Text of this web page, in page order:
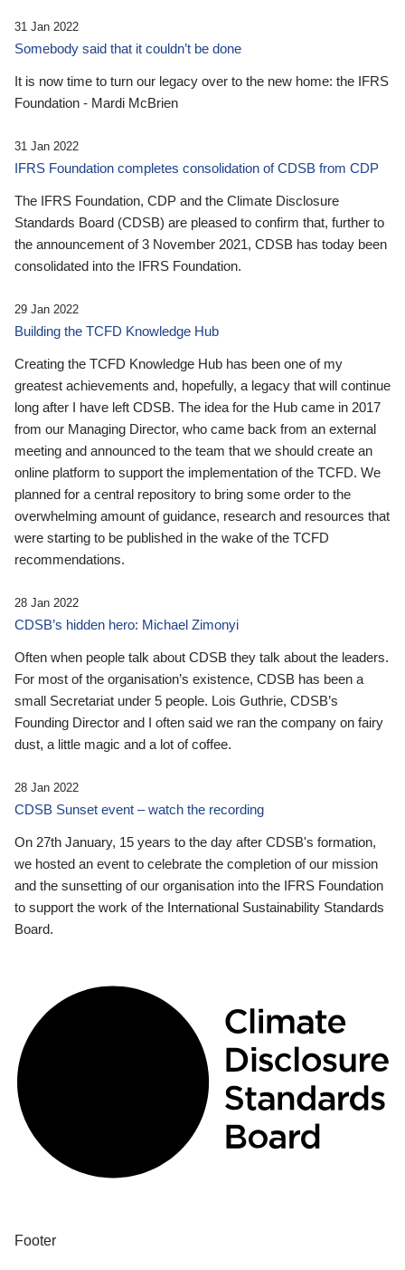
31 Jan 2022
Somebody said that it couldn’t be done
It is now time to turn our legacy over to the new home: the IFRS
Foundation - Mardi McBrien
31 Jan 2022
IFRS Foundation completes consolidation of CDSB from CDP
The IFRS Foundation, CDP and the Climate Disclosure
Standards Board (CDSB) are pleased to confirm that, further to
the announcement of 3 November 2021, CDSB has today been
consolidated into the IFRS Foundation.
29 Jan 2022
Building the TCFD Knowledge Hub
Creating the TCFD Knowledge Hub has been one of my
greatest achievements and, hopefully, a legacy that will continue
long after I have left CDSB. The idea for the Hub came in 2017
from our Managing Director, who came back from an external
meeting and announced to the team that we should create an
online platform to support the implementation of the TCFD. We
planned for a central repository to bring some order to the
overwhelming amount of guidance, research and resources that
were starting to be published in the wake of the TCFD
recommendations.
28 Jan 2022
CDSB’s hidden hero: Michael Zimonyi
Often when people talk about CDSB they talk about the leaders.
For most of the organisation’s existence, CDSB has been a
small Secretariat under 5 people. Lois Guthrie, CDSB’s
Founding Director and I often said we ran the company on fairy
dust, a little magic and a lot of coffee.
28 Jan 2022
CDSB Sunset event – watch the recording
On 27th January, 15 years to the day after CDSB's formation,
we hosted an event to celebrate the completion of our mission
and the sunsetting of our organisation into the IFRS Foundation
to support the work of the International Sustainability Standards
Board.
Footer